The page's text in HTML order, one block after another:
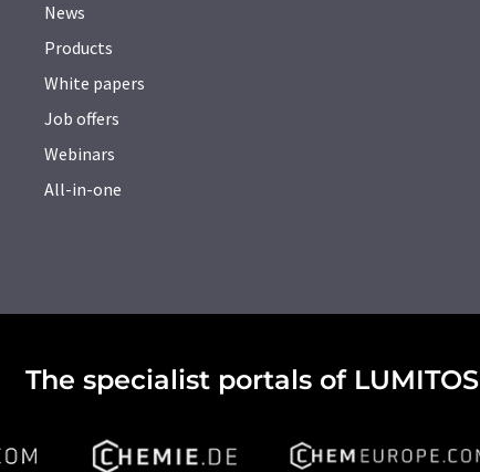
News
Products
White papers
Job offers
Webinars
All-in-one
The specialist portals of LUMITOS